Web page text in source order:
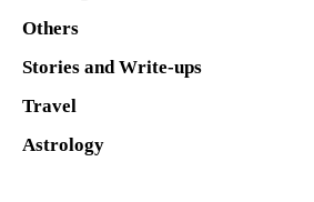
Others
Stories and Write-ups
Travel
Astrology